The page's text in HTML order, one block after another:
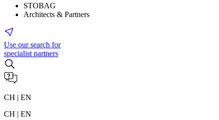
STOBAG
Architects & Partners
Use our search for
specialist partners
CH | EN
CH | EN